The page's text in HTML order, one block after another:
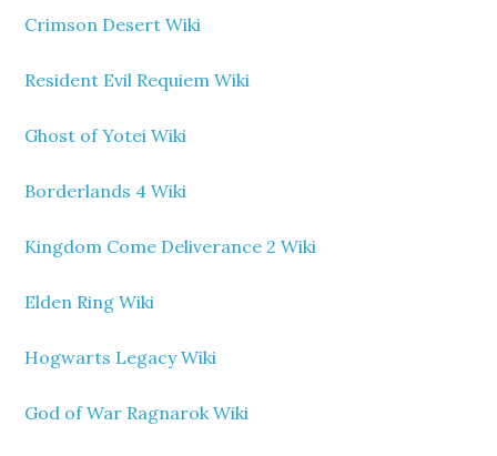
Crimson Desert Wiki
Resident Evil Requiem Wiki
Ghost of Yotei Wiki
Borderlands 4 Wiki
Kingdom Come Deliverance 2 Wiki
Elden Ring Wiki
Hogwarts Legacy Wiki
God of War Ragnarok Wiki